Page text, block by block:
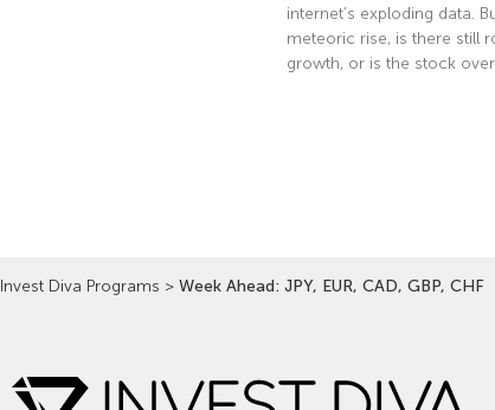
internet’s exploding data.
meteoric rise, is there still
growth, or is the stock
Invest Diva Programs > Week Ahead: JPY, EUR, CAD, GBP, CHF